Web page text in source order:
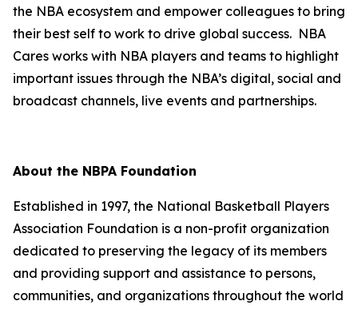
the NBA ecosystem and empower colleagues to bring
their best self to work to drive global success. NBA
Cares works with NBA players and teams to highlight
important issues through the NBA’s digital, social and
broadcast channels, live events and partnerships.
About the NBPA Foundation
Established in 1997, the National Basketball Players
Association Foundation is a non-profit organization
dedicated to preserving the legacy of its members
and providing support and assistance to persons,
communities, and organizations throughout the world